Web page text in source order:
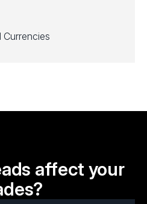
Currencies
affect your